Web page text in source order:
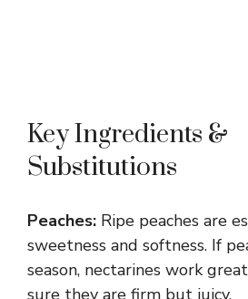
Key Ingredients &
Substitutions
Peaches: Ripe peaches are
sweetness and softness. If
season, nectarines work
sure they are firm but juicy.